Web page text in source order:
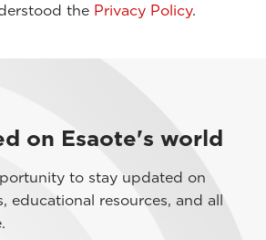
the Privacy Policy.
on Esaote's world
to stay updated on
educational resources, and all